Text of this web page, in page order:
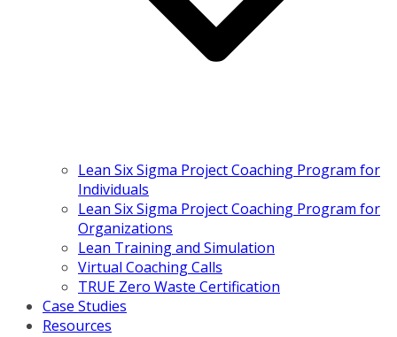
Lean Six Sigma Project Coaching Program for
Individuals
Lean Six Sigma Project Coaching Program for
Organizations
Lean Training and Simulation
Virtual Coaching Calls
TRUE Zero Waste Certification
Case Studies
Resources